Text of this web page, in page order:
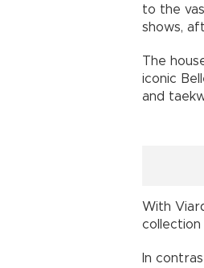
to the
shows,
The
iconic
and
With
collection
In